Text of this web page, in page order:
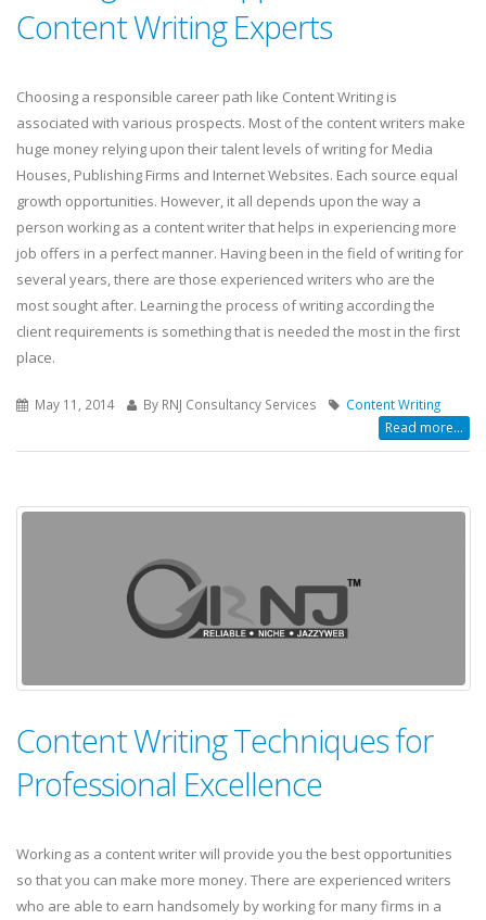
Content Writing Experts
Choosing a responsible career path like Content Writing is
associated with various prospects. Most of the content writers make
huge money relying upon their talent levels of writing for Media
Houses, Publishing Firms and Internet Websites. Each source equal
growth opportunities. However, it all depends upon the way a
person working as a content writer that helps in experiencing more
job offers in a perfect manner. Having been in the field of writing for
several years, there are those experienced writers who are the
most sought after. Learning the process of writing according the
client requirements is something that is needed the most in the first
place.
May 11, 2014 By RNJ Consultancy Services Content Writing
Read more...
Content Writing Techniques for
Professional Excellence
Working as a content writer will provide you the best opportunities
so that you can make more money. There are experienced writers
who are able to earn handsomely by working for many firms in a